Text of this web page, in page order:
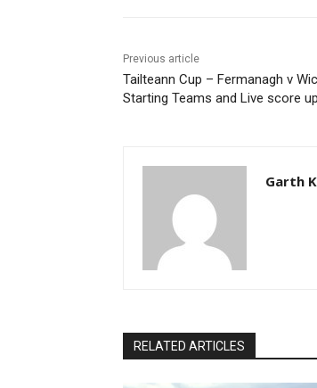
Previous article
Tailteann Cup – Fermanagh v
Starting Teams and Live score
Garth
RELATED ARTICLES